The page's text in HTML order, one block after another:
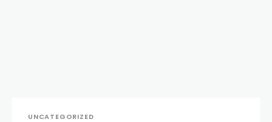
UNCATEGORIZED